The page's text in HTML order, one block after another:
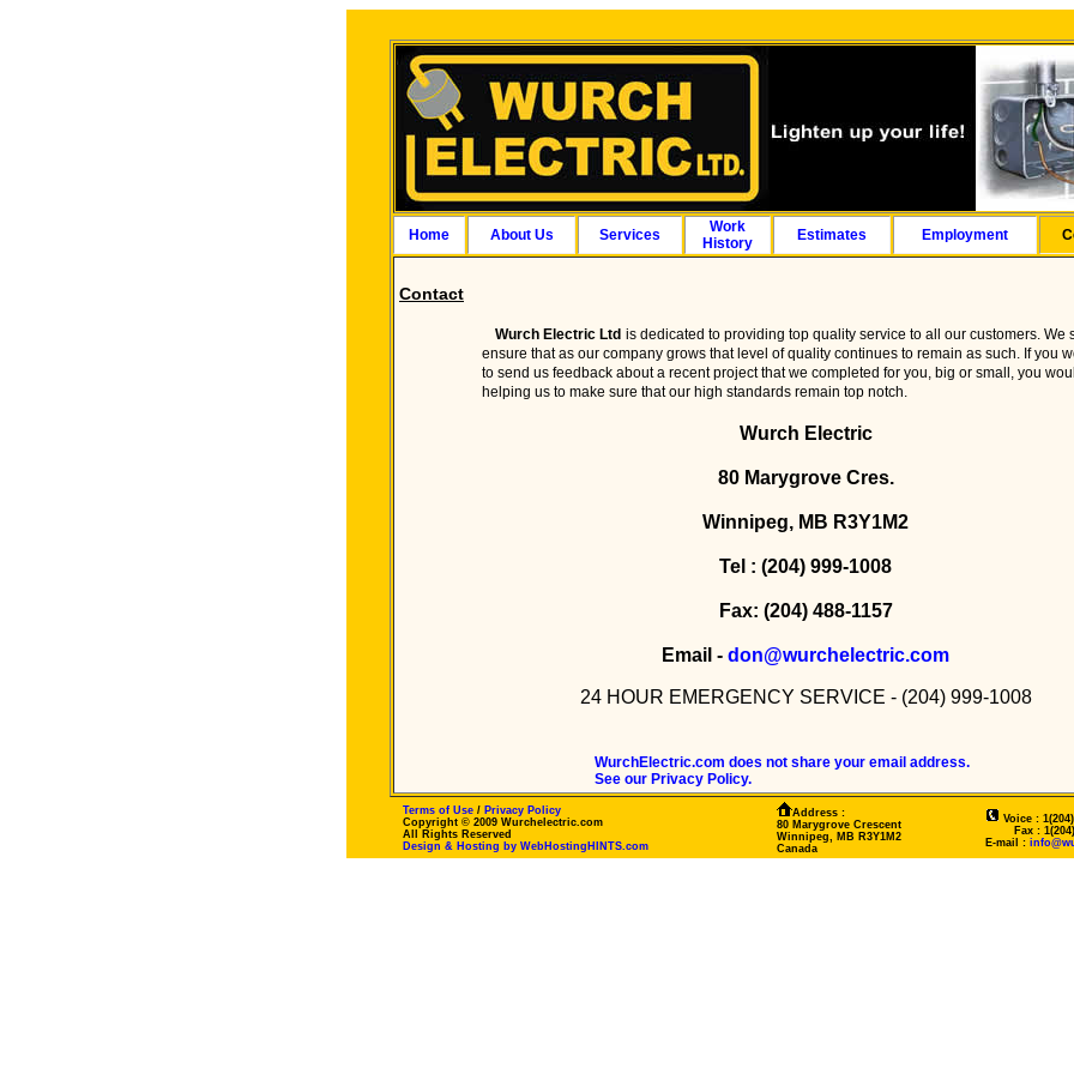
Home About Us Services
Work
History
Estimates Employment
Contact
Wurch Electric Ltd is dedicated to providing top quality service to all our customers. We
ensure that as our company grows that level of quality continues to remain as such. If you
to send us feedback about a recent project that we completed for you, big or small, you
helping us to make sure that our high standards remain top notch.
Wurch Electric
80 Marygrove Cres.
Winnipeg, MB R3Y1M2
Tel : (204) 999-1008
Fax: (204) 488-1157
Email - don@wurchelectric.com
24 HOUR EMERGENCY SERVICE - (204) 999-1008
WurchElectric.com does not share your email address.
See our Privacy Policy.
Terms of Use / Privacy Policy
Copyright © 2009 Wurchelectric.com
All Rights Reserved
Design & Hosting by WebHostingHINTS.com
Address :
80 Marygrove Crescent
Winnipeg, MB R3Y1M2
Canada
Voice :
Fax :
E-mail :